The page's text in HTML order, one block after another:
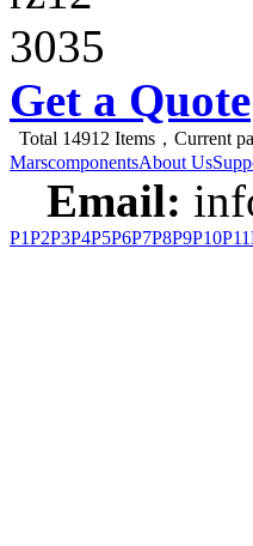
3035
Get a Quote
Total 14912 Items，Current
MarscomponentsAbout Us
Email:
P1P2P3P4P5P6P7P8P9P10P11